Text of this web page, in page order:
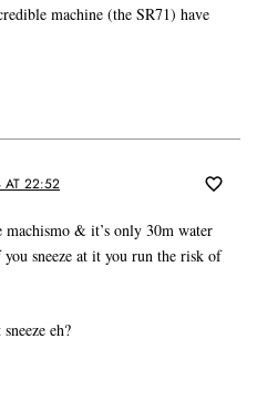
machine (the SR71) have
22:52
& it’s only 30m water
sneeze at it you run the risk of
eh?